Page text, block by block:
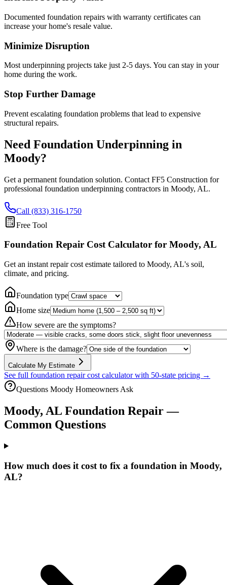
Documented foundation repairs with warranty certificates can
increase your home's resale value.
Minimize Disruption
Most underpinning projects take just 2-5 days. You can stay in your
home during the work.
Stop Further Damage
Prevent escalating foundation problems that lead to expensive
structural repairs.
Need Foundation Underpinning in
Moody?
Get a permanent foundation solution. Contact FF5 Construction for
professional foundation underpinning contractors in Moody, AL.
Call (833) 316-1750
Free Tool
Foundation Repair Cost Calculator for Moody, AL
Get an instant repair cost estimate tailored to Moody, AL's soil,
climate, and pricing.
Foundation type
Home size
How severe are the symptoms?
Where is the damage?
Calculate My Estimate
See full foundation repair cost calculator with 50-state pricing →
Questions Moody Homeowners Ask
Moody, AL Foundation Repair —
Common Questions
How much does it cost to fix a foundation in Moody,
AL?